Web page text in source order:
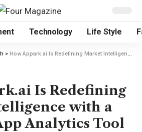
Technology Life Style
> How Appark.ai Is Redefining Market Intelligence with a Powerful App Analytics Tool
Is Redefining
with a
Analytics Tool